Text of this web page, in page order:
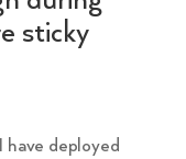
sticky
have deployed